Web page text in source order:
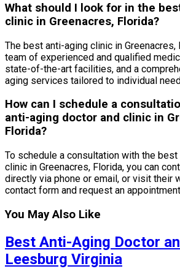
What should I look for in the
clinic in Greenacres, Florida?
The best anti-aging clinic in Greenacres,
team of experienced and qualified
state-of-the-art facilities, and a
aging services tailored to individual
How can I schedule a
anti-aging doctor and clinic in
Florida?
To schedule a consultation with the
clinic in Greenacres, Florida, you can
directly via phone or email, or visit their
contact form and request an
You May Also Like
Best Anti-Aging Doctor
Leesburg Virginia